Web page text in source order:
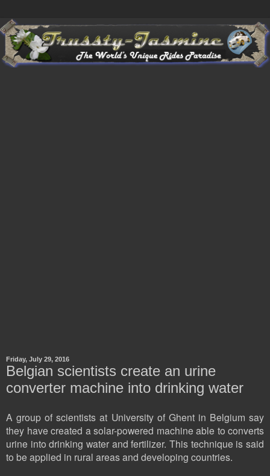
Friday, July 29, 2016
Belgian scientists create an urine
converter machine into drinking water
A group of scientists at University of Ghent in Belgium say
they have created a solar-powered machine able to converts
urine into drinking water and fertilizer. This technique is said
to be applied in rural areas and developing countries.